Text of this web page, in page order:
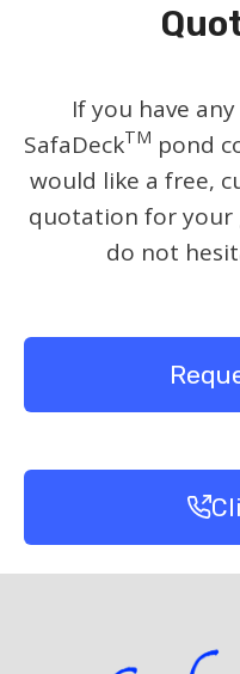
If you have
SafaDeckTM pond
would like a free,
quotation for your
do not